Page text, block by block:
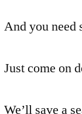
And you need
Just come on
We’ll save a